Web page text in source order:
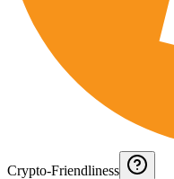
Crypto-Friendliness